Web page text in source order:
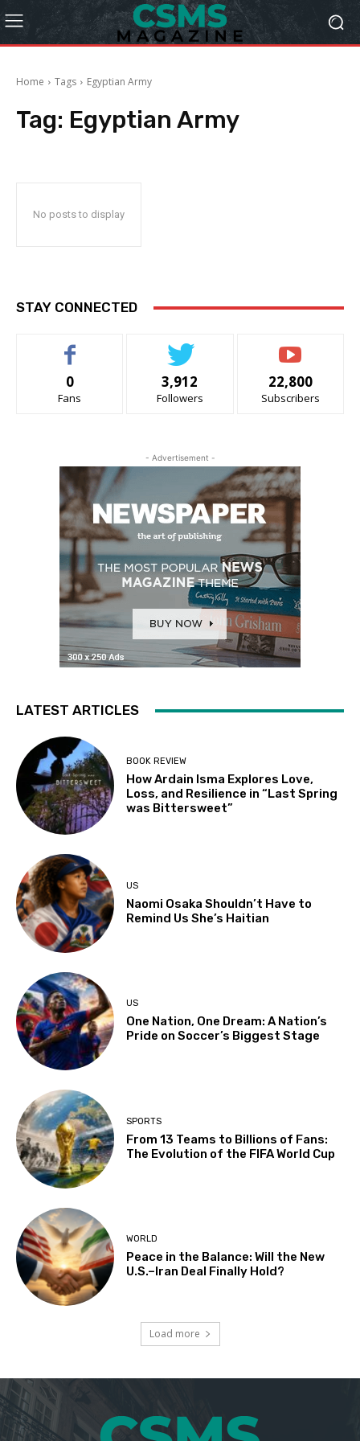
Home Tags Egyptian Army
Tag: Egyptian Army
No posts to display
STAY CONNECTED
0
Fans
3,912
Followers
22,800
Subscribers
- Advertisement -
LATEST ARTICLES
BOOK REVIEW
How Ardain Isma Explores Love,
Loss, and Resilience in “Last Spring
was Bittersweet”
US
Naomi Osaka Shouldn’t Have to
Remind Us She’s Haitian
US
One Nation, One Dream: A Nation’s
Pride on Soccer’s Biggest Stage
SPORTS
From 13 Teams to Billions of Fans:
The Evolution of the FIFA World Cup
WORLD
Peace in the Balance: Will the New
U.S.–Iran Deal Finally Hold?
Load more